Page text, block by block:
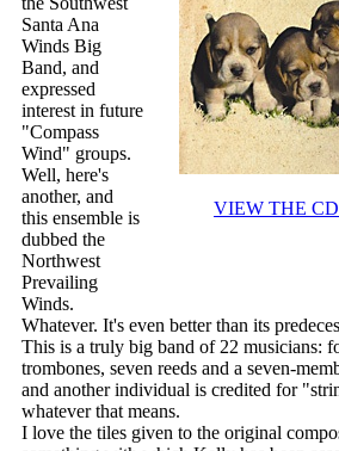
VIEW THE
Santa Ana
Winds Big
Band, and
expressed
interest in future
"Compass
Wind" groups.
Well, here's
another, and
this ensemble is
dubbed the
Northwest
Prevailing
Winds.
Whatever. It's even better than its
This is a truly big band of 22 musicians:
trombones, seven reeds and a seven-
and another individual is credited for
whatever that means.
I love the tiles given to the original